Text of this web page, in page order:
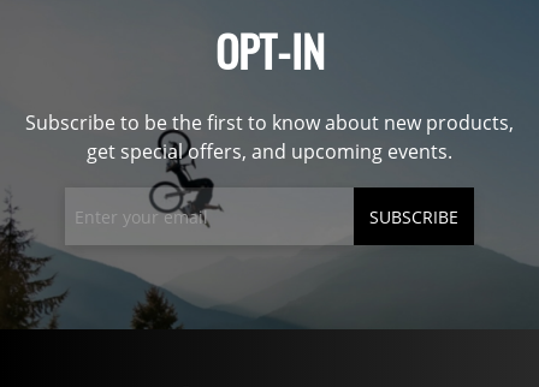
OPT-IN
Subscribe to be the first to know about new products,
get special offers, and upcoming events.
SUBSCRIBE